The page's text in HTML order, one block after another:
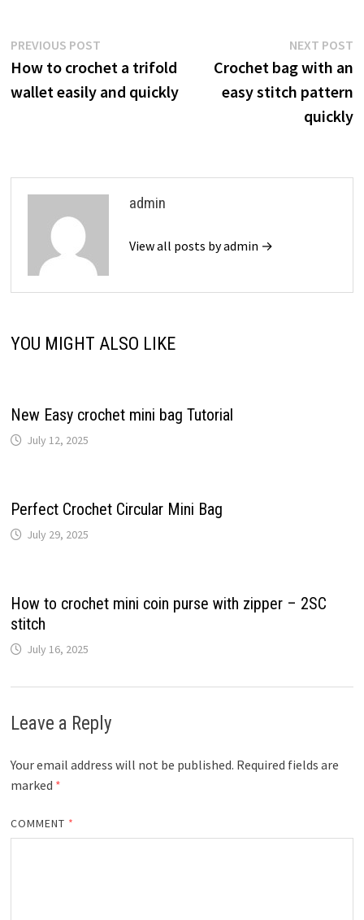
Post
navigation
PREVIOUS POSTPrevious
post:
How to crochet a trifold
wallet easily and quickly
NEXT POST
Crochet bag with an
easy stitch pattern
quickly
admin
View all posts by admin →
YOU MIGHT ALSO LIKE
New Easy crochet mini bag Tutorial
July 12, 2025
Perfect Crochet Circular Mini Bag
July 29, 2025
How to crochet mini coin purse with zipper – 2SC
stitch
July 16, 2025
Leave a Reply
Your email address will not be published. Required fields are
marked *
COMMENT *